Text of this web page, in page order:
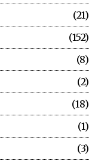
21
152
8
2
18
1
3